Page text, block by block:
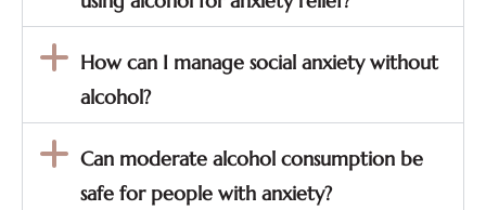
How can I manage social anxiety without
alcohol?
Can moderate alcohol consumption be
safe for people with anxiety?